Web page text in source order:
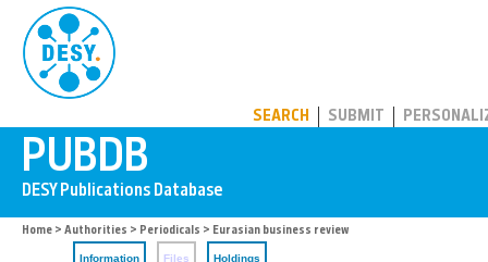
SEARCH SUBMIT
Home > Authorities > Periodicals > Eurasian business review
Information Files Holdings